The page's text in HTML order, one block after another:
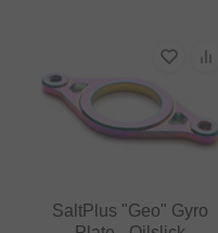
SaltPlus "Geo" Gyro